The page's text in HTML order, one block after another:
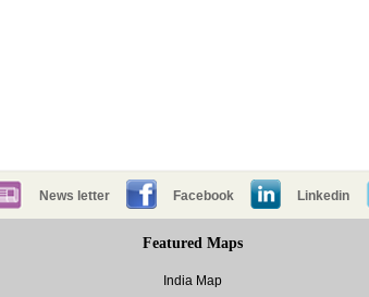
News letter Facebook Linkedin
Featured Maps
India Map